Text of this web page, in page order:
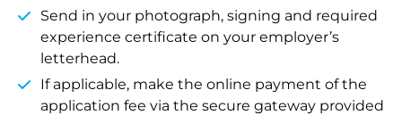
Send in your photograph, signing and required
experience certificate on your employer’s
letterhead.
If applicable, make the online payment of the
application fee via the secure gateway provided